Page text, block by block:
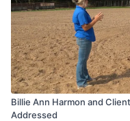
Billie Ann Harmon and
Addressed